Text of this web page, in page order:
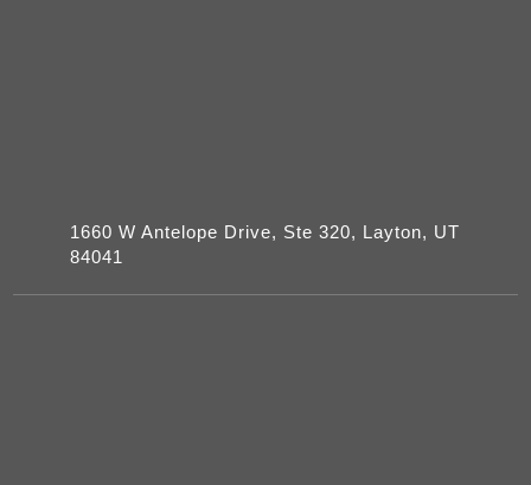
1660 W Antelope Drive, Ste 320, Layton, UT
84041